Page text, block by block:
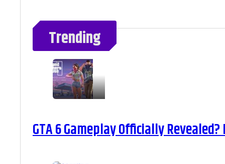
Trending
GTA 6 Gameplay Officially